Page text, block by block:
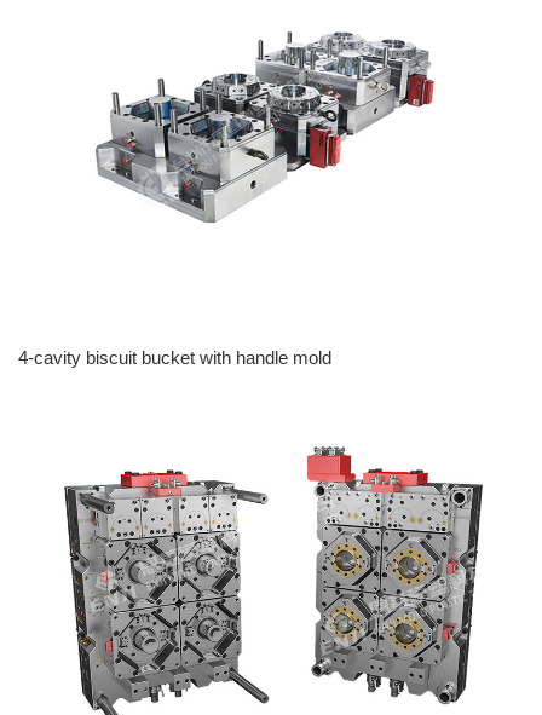
4-cavity biscuit bucket with handle mold